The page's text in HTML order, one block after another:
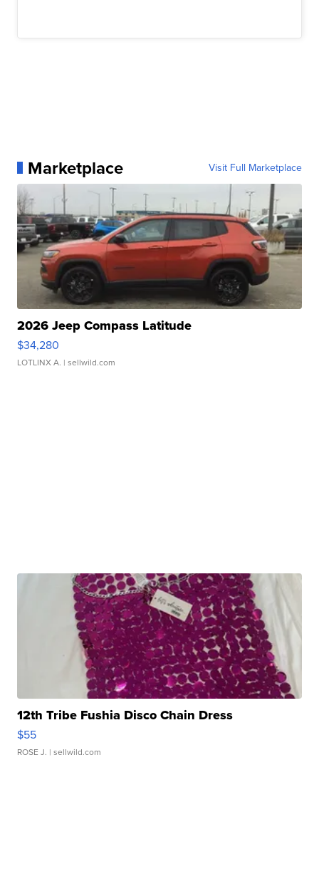
Marketplace Visit Full Marketplace
2026 Jeep Compass Latitude
$34,280
LOTLINX A. | sellwild.com
12th Tribe Fushia Disco Chain Dress
$55
ROSE J. | sellwild.com